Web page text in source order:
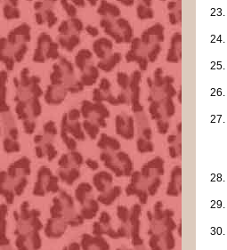
23.
24.
25.
26.
27.
28.
29.
30.